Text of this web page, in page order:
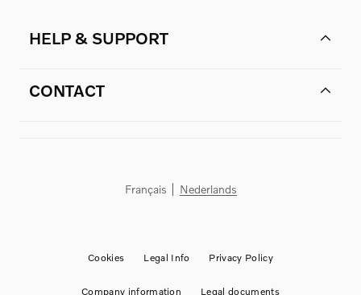
HELP & SUPPORT
CONTACT
Français Nederlands
Cookies Legal Info Privacy Policy
Company information Legal documents